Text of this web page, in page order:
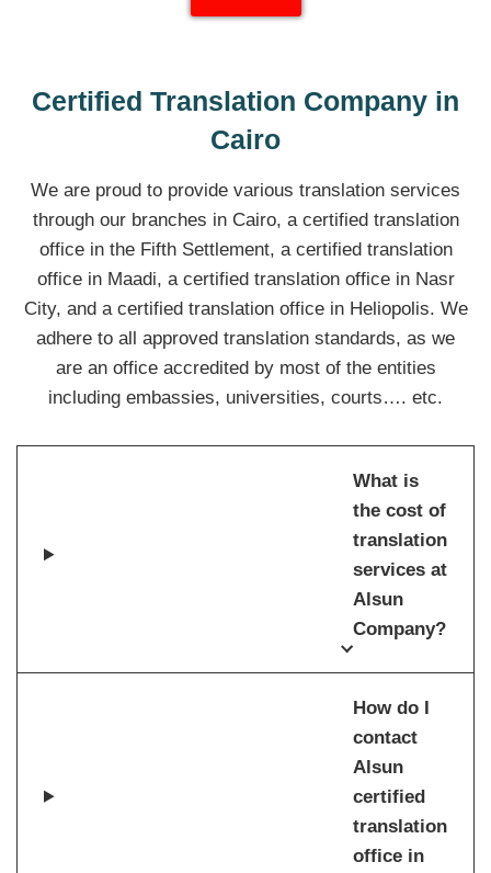
Certified Translation Company in
Cairo
We are proud to provide various translation services
through our branches in Cairo, a certified translation
office in the Fifth Settlement, a certified translation
office in Maadi, a certified translation office in Nasr
City, and a certified translation office in Heliopolis. We
adhere to all approved translation standards, as we
are an office accredited by most of the entities
including embassies, universities, courts…. etc.
What is
the cost of
translation
services at
Alsun
Company?
How do I
contact
Alsun
certified
translation
office in